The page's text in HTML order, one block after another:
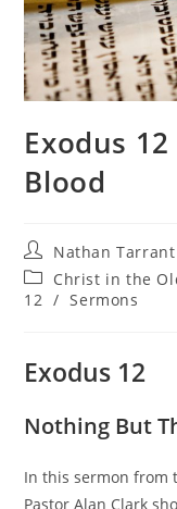
Exodus
Blood
Nathan Tarrant
Christ in the
12 / Sermons
Exodus 12
Nothing But
In this sermon from
Pastor Alan Clark